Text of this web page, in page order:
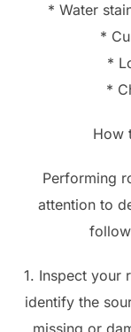
* Water
*
*
*
How
Performing
attention to
1. Inspect your
identify the